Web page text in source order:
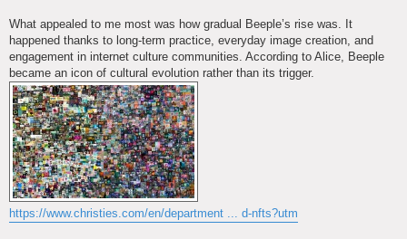
What appealed to me most was how gradual Beeple’s rise was. It
happened thanks to long-term practice, everyday image creation, and
engagement in internet culture communities. According to Alice, Beeple
became an icon of cultural evolution rather than its trigger.
https://www.christies.com/en/department ... d-nfts?utm